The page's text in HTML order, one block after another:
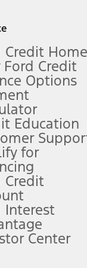
efficiency for electric
to remotely
Not all
Financing. Not
taxes, any finance
Credit Home
Ford Credit
Options
Education
for
Credit
Interest
Center